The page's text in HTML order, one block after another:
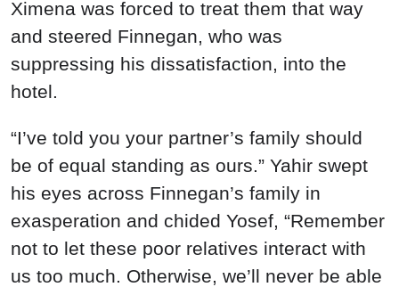
Ximena was forced to treat them that way
and steered Finnegan, who was
suppressing his dissatisfaction, into the
hotel.
“I’ve told you your partner’s family should
be of equal standing as ours.” Yahir swept
his eyes across Finnegan’s family in
exasperation and chided Yosef, “Remember
not to let these poor relatives interact with
us too much. Otherwise, we’ll never be able